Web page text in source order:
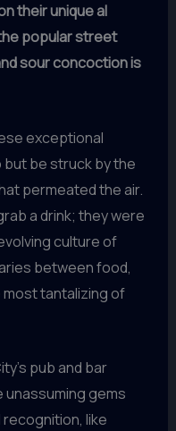
their unique al
popular street
sour concoction is
exceptional
but be struck by the
permeated the air.
a drink; they were
culture of
between food,
most tantalizing of
pub and bar
unassuming gems
like